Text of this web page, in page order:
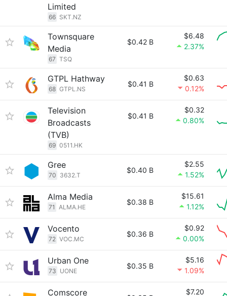
Limited
66 SKT.NZ
Townsquare
Media
67 TSQ
$0.42 B
$6.48
2.37%
GTPL Hathway
68 GTPL.NS
$0.41 B
$0.63
0.12%
Television
Broadcasts
(TVB)
69 0511.HK
$0.41 B
$0.32
0.80%
Gree
70 3632.T
$0.40 B
$2.55
1.52%
Alma Media
71 ALMA.HE
$0.38 B
$15.61
1.12%
Vocento
72 VOC.MC
$0.36 B
$0.92
0.00%
Urban One
73 UONE
$0.35 B
$5.16
1.09%
Comscore $7.20